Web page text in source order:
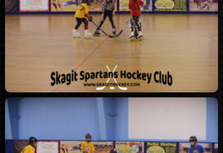
THL Winter 2024 –
Championship Night
(5/13/2024)